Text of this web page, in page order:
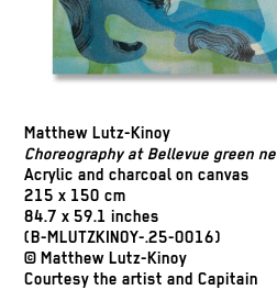
Matthew Lutz-Kinoy
Choreography at Bellevue green
Acrylic and charcoal on canvas
215 x 150 cm
84.7 x 59.1 inches
(B-MLUTZKINOY-.25-0016)
© Matthew Lutz-Kinoy
Courtesy the artist and Capitain